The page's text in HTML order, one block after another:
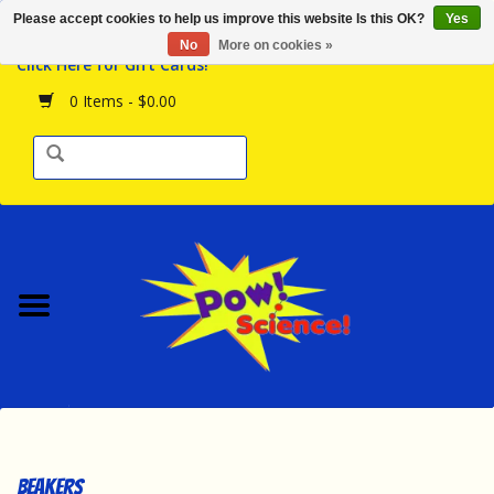
Click Here for Gift Cards!
0 Items - $0.00
Browse the Store
Birthday Parties
Science Programs
Contact Us!
Beakers
Please accept cookies to help us improve this website Is this OK?
Yes
No
More on cookies »